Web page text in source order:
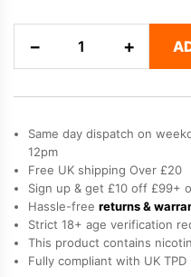
−
Luxe
Max
Vape
Kit
quantity
+
Same day dispatch on
12pm
Free UK shipping Over £20
Sign up & get £10 off £99+
Hassle-free returns &
Strict 18+ age verification
This product contains
Fully compliant with UK